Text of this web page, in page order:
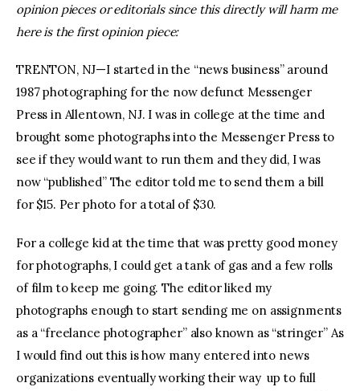
opinion pieces or editorials since this directly will harm me
here is the first opinion piece:
TRENTON, NJ—I started in the “news business” around
1987 photographing for the now defunct Messenger
Press in Allentown, NJ. I was in college at the time and
brought some photographs into the Messenger Press to
see if they would want to run them and they did, I was
now “published” The editor told me to send them a bill
for $15. Per photo for a total of $30.
For a college kid at the time that was pretty good money
for photographs, I could get a tank of gas and a few rolls
of film to keep me going. The editor liked my
photographs enough to start sending me on assignments
as a “freelance photographer” also known as “stringer” As
I would find out this is how many entered into news
organizations eventually working their way up to full